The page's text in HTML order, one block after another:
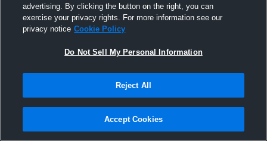
Joined Hudl
28 January 2017
advertising. By clicking the button on the right, you can
exercise your privacy rights. For more information see our
privacy notice Cookie Policy
Do Not Sell My Personal Information
Reject All
Accept Cookies